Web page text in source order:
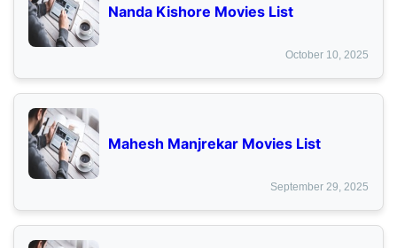
Nanda Kishore Movies List
October 10, 2025
Mahesh Manjrekar Movies List
September 29, 2025